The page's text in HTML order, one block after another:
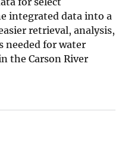
integrated data into a
retrieval, analysis,
needed for water
the Carson River